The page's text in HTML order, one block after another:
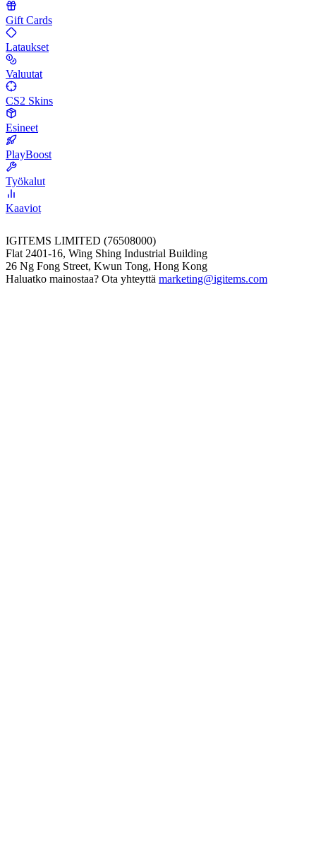
Gift Cards
Lataukset
Valuutat
CS2 Skins
Esineet
PlayBoost
Työkalut
Kaaviot
IGITEMS LIMITED (76508000)
Flat 2401-16, Wing Shing Industrial Building
26 Ng Fong Street, Kwun Tong, Hong Kong
Haluatko mainostaa? Ota yhteyttä marketing@igitems.com